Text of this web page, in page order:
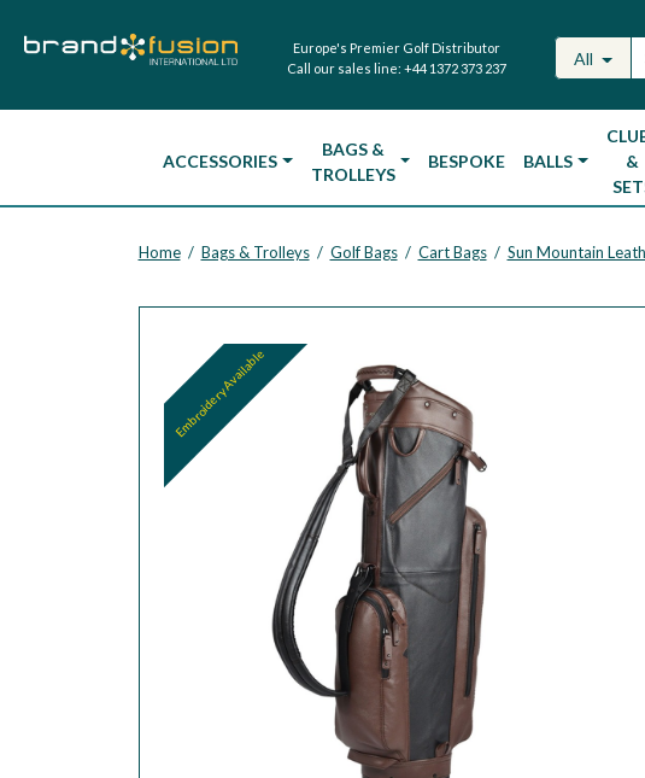
Europe's Premier Golf Distributor
Call our sales line: +44 1372 373 237 All
ACCESSORIES
BAGS &
TROLLEYS
BESPOKE BALLS
&
Home / Bags & Trolleys / Golf Bags / Cart Bags / Sun Mountain
Embroidery Available